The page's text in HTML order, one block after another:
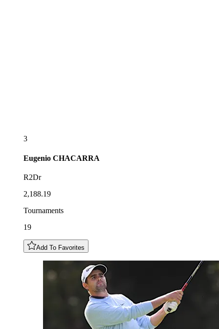
3
Eugenio CHACARRA
R2Dr
2,188.19
Tournaments
19
Add To Favorites